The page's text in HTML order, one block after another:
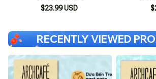
$23.99 USD
RECENTLY VIEWED